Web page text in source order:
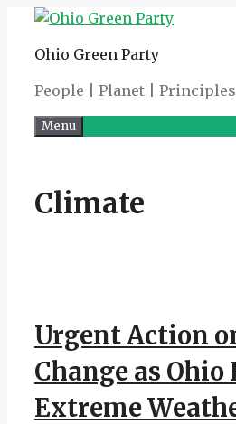
Skip
content
Ohio Green Party
People | Planet | Principles
Menu
Climate
Urgent Action
Change as Ohio
Extreme